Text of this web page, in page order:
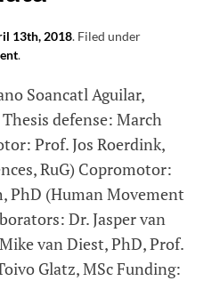
13th, 2018. Filed under
.
Soancatl Aguilar,
defense: March
Prof. Jos Roerdink,
RuG) Copromotor:
PhD (Human Movement
Dr. Jasper van
van Diest, PhD, Prof.
Glatz, MSc Funding: